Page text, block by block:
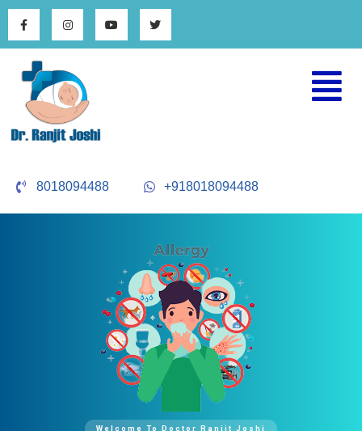
8018094488 +918018094488
Welcome To Doctor Ranjit Joshi